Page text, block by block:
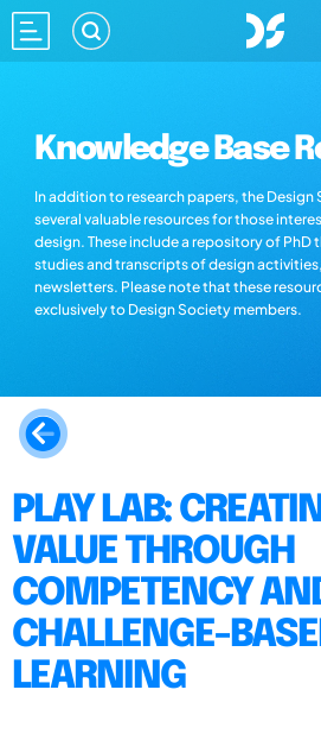
Knowledge Base
In addition to research papers, the
several valuable resources for those
design. These include a repository of PhD
studies and transcripts of design
newsletters. Please note that these
exclusively to Design Society members.
PLAY LAB:
VALUE THROUGH
COMPETENCY
CHALLENGE-
LEARNING